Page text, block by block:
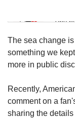
Mini
Tiny
Mini
Small
Spot
The sea change
something we
more in public
Recently,
comment on a
sharing the